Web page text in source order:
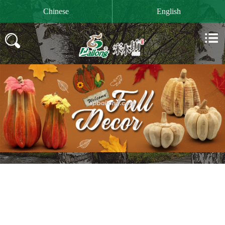
Chinese English
 